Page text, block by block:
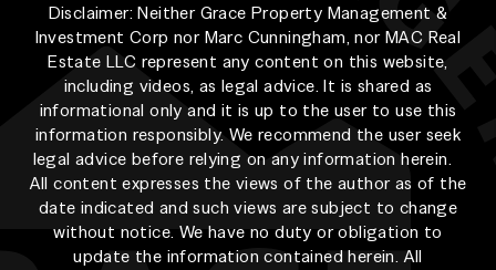
Disclaimer: Neither Grace Property Management &
Investment Corp nor Marc Cunningham, nor MAC Real
Estate LLC represent any content on this website,
including videos, as legal advice. It is shared as
informational only and it is up to the user to use this
information responsibly. We recommend the user seek
legal advice before relying on any information herein.
All content expresses the views of the author as of the
date indicated and such views are subject to change
without notice. We have no duty or obligation to
update the information contained herein. All